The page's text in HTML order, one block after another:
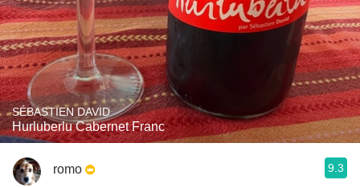
SÉBASTIEN DAVID
Hurluberlu Cabernet Franc
romo 9.3